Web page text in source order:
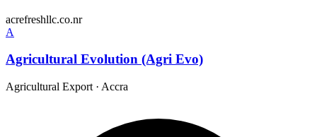
acrefreshllc.co.nr
A
Agricultural Evolution (Agri Evo)
Agricultural Export · Accra